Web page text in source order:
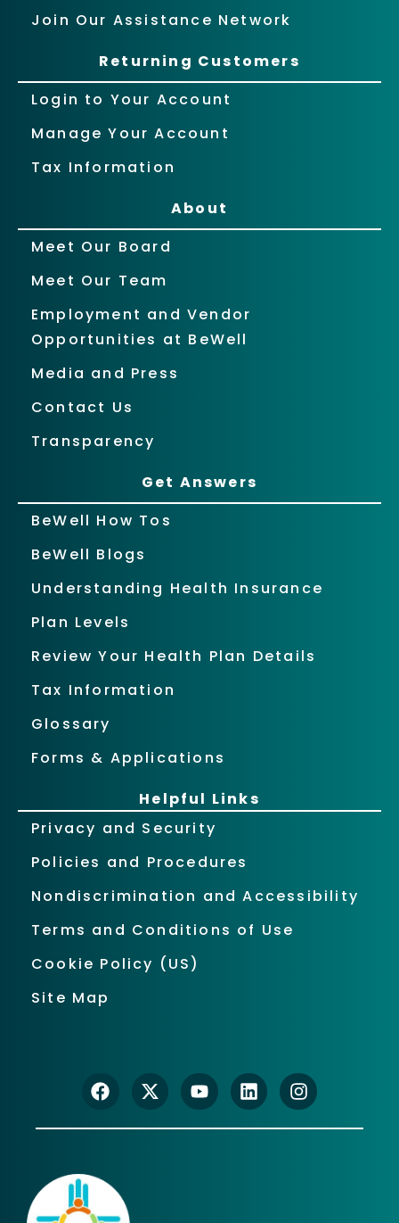
Join Our Assistance Network
Returning Customers
Login to Your Account
Manage Your Account
Tax Information
About
Meet Our Board
Meet Our Team
Employment and Vendor
Opportunities at BeWell
Media and Press
Contact Us
Transparency
Get Answers
BeWell How Tos
BeWell Blogs
Understanding Health Insurance
Plan Levels
Review Your Health Plan Details
Tax Information
Glossary
Forms & Applications
Helpful Links
Privacy and Security
Policies and Procedures
Nondiscrimination and Accessibility
Terms and Conditions of Use
Cookie Policy (US)
Site Map